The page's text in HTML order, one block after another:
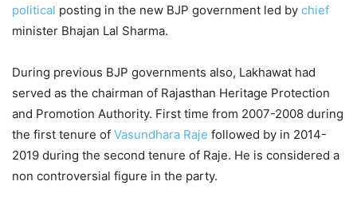
political posting in the new BJP government led by chief
minister Bhajan Lal Sharma.
During previous BJP governments also, Lakhawat had
served as the chairman of Rajasthan Heritage Protection
and Promotion Authority. First time from 2007-2008 during
the first tenure of Vasundhara Raje followed by in 2014-
2019 during the second tenure of Raje. He is considered a
non controversial figure in the party.